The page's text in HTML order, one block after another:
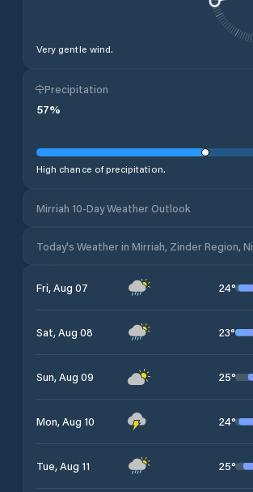
Very gentle wind.
Precipitation
57%
High chance of precipitation.
Mirriah 10-Day Weather Outlook
Today's Weather in Mirriah, Zinder Region,
Fri, Aug 07 24°
Sat, Aug 08 23°
Sun, Aug 09 25°
Mon, Aug 10 24°
Tue, Aug 11 25°